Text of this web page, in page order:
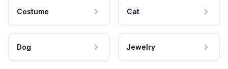
Costume Cat
Dog Jewelry